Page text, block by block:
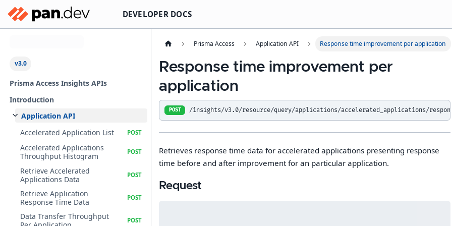
DEVELOPER DOCS
v3.0
Prisma Access Insights APIs
Introduction
Application API
Accelerated Application List
Accelerated Applications
Throughput Histogram
Retrieve Accelerated
Applications Data
Retrieve Application
Response Time Data
Data Transfer Throughput
Prisma Access Application API Response time improvement per application
Response time improvement per
application
POST /insights/v3.0/resource/query/applications/accelerated_applications/
Retrieves response time data for accelerated applications presenting response
time before and after improvement for an particular application.
Request